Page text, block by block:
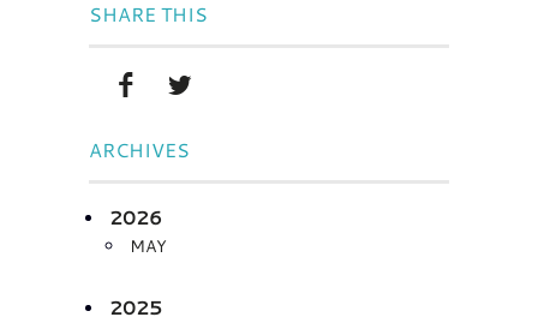
SHARE THIS
ARCHIVES
2026
MAY
2025